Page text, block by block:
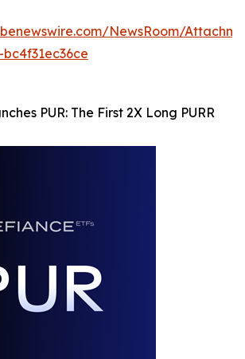
NewsRoom/
PUR: The First 2X Long PURR